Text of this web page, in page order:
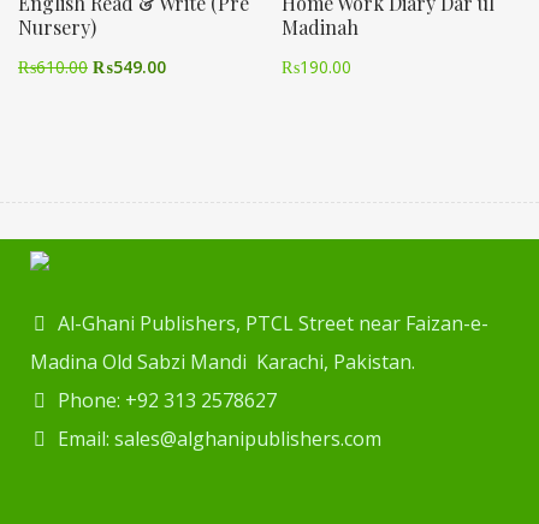
Nursery)
₨610.00 ₨549.00
Madinah
₨190.00
Al-Ghani Publishers, PTCL Street near Faizan-e-
Madina Old Sabzi Mandi Karachi, Pakistan.
Phone: +92 313 2578627
Email: sales@alghanipublishers.com